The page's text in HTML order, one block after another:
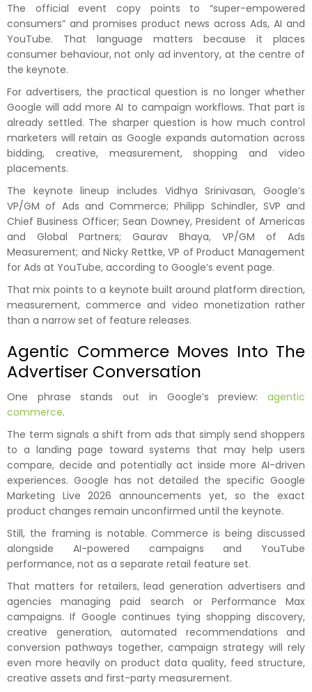
The official event copy points to “super-empowered
consumers” and promises product news across Ads, AI and
YouTube. That language matters because it places
consumer behaviour, not only ad inventory, at the centre of
the keynote.
For advertisers, the practical question is no longer whether
Google will add more AI to campaign workflows. That part is
already settled. The sharper question is how much control
marketers will retain as Google expands automation across
bidding, creative, measurement, shopping and video
placements.
The keynote lineup includes Vidhya Srinivasan, Google’s
VP/GM of Ads and Commerce; Philipp Schindler, SVP and
Chief Business Officer; Sean Downey, President of Americas
and Global Partners; Gaurav Bhaya, VP/GM of Ads
Measurement; and Nicky Rettke, VP of Product Management
for Ads at YouTube, according to Google’s event page.
That mix points to a keynote built around platform direction,
measurement, commerce and video monetization rather
than a narrow set of feature releases.
Agentic Commerce Moves Into The
Advertiser Conversation
One phrase stands out in Google’s preview: agentic
commerce.
The term signals a shift from ads that simply send shoppers
to a landing page toward systems that may help users
compare, decide and potentially act inside more AI-driven
experiences. Google has not detailed the specific Google
Marketing Live 2026 announcements yet, so the exact
product changes remain unconfirmed until the keynote.
Still, the framing is notable. Commerce is being discussed
alongside AI-powered campaigns and YouTube
performance, not as a separate retail feature set.
That matters for retailers, lead generation advertisers and
agencies managing paid search or Performance Max
campaigns. If Google continues tying shopping discovery,
creative generation, automated recommendations and
conversion pathways together, campaign strategy will rely
even more heavily on product data quality, feed structure,
creative assets and first-party measurement.